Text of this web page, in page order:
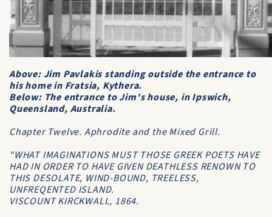
Above: Jim Pavlakis standing outside the entrance to
his home in Fratsia, Kythera.
Below: The entrance to Jim's house, in Ipswich,
Queensland, Australia.
Chapter Twelve. Aphrodite and the Mixed Grill.
“WHAT IMAGINATIONS MUST THOSE GREEK POETS HAVE
HAD IN ORDER TO HAVE GIVEN DEATHLESS RENOWN TO
THIS DESOLATE, WIND-BOUND, TREELESS,
UNFREQENTED ISLAND.
VISCOUNT KIRCKWALL, 1864.